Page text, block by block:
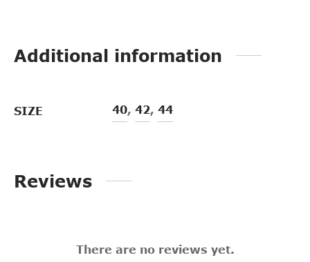
Additional information
SIZE 40, 42, 44
Reviews
There are no reviews yet.